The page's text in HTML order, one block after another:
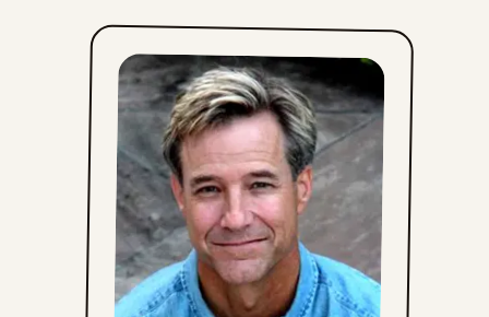
Fri, June 26, 2026
Thu, June 25, 2026
Wed, June 24, 2026
Tue, June 23, 2026
Mon, June 22, 2026
Sun, June 21, 2026